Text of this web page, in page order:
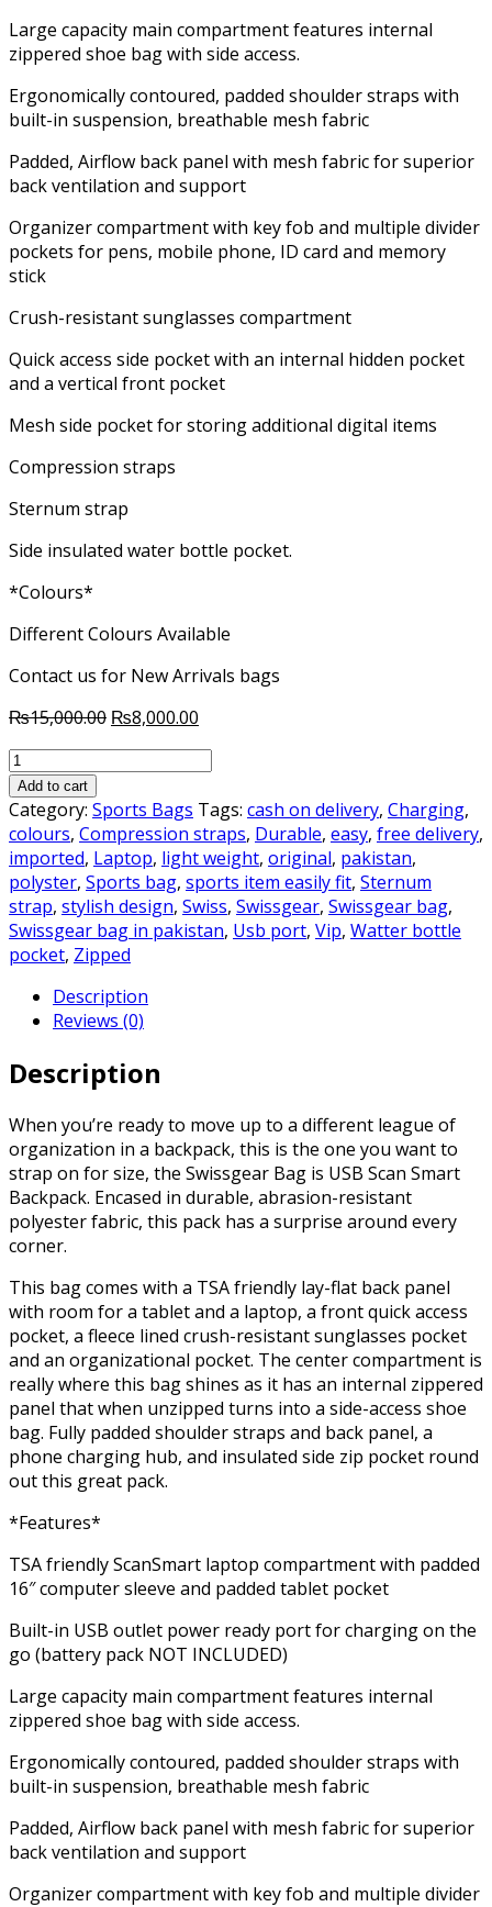
Large capacity main compartment features internal
zippered shoe bag with side access.
Ergonomically contoured, padded shoulder straps with
built-in suspension, breathable mesh fabric
Padded, Airflow back panel with mesh fabric for superior
back ventilation and support
Organizer compartment with key fob and multiple divider
pockets for pens, mobile phone, ID card and memory
stick
Crush-resistant sunglasses compartment
Quick access side pocket with an internal hidden pocket
and a vertical front pocket
Mesh side pocket for storing additional digital items
Compression straps
Sternum strap
Side insulated water bottle pocket.
*Colours*
Different Colours Available
Contact us for New Arrivals bags
₨15,000.00 Original
₨8,000.00
SwissGear
Sports,
Travelling
&
Laptop
Backpack
Original
quantity
Add to cart
Category: Sports Bags Tags: cash on delivery, Charging,
colours, Compression straps, Durable, easy, free delivery,
imported, Laptop, light weight, original, pakistan,
polyster, Sports bag, sports item easily fit, Sternum
strap, stylish design, Swiss, Swissgear, Swissgear bag,
Swissgear bag in pakistan, Usb port, Vip, Watter bottle
pocket, Zipped
Description
Reviews (0)
Description
When you’re ready to move up to a different league of
organization in a backpack, this is the one you want to
strap on for size, the Swissgear Bag is USB Scan Smart
Backpack. Encased in durable, abrasion-resistant
polyester fabric, this pack has a surprise around every
corner.
This bag comes with a TSA friendly lay-flat back panel
with room for a tablet and a laptop, a front quick access
pocket, a fleece lined crush-resistant sunglasses pocket
and an organizational pocket. The center compartment is
really where this bag shines as it has an internal zippered
panel that when unzipped turns into a side-access shoe
bag. Fully padded shoulder straps and back panel, a
phone charging hub, and insulated side zip pocket round
out this great pack.
*Features*
TSA friendly ScanSmart laptop compartment with padded
16″ computer sleeve and padded tablet pocket
Built-in USB outlet power ready port for charging on the
go (battery pack NOT INCLUDED)
Large capacity main compartment features internal
zippered shoe bag with side access.
Ergonomically contoured, padded shoulder straps with
built-in suspension, breathable mesh fabric
Padded, Airflow back panel with mesh fabric for superior
back ventilation and support
Organizer compartment with key fob and multiple divider